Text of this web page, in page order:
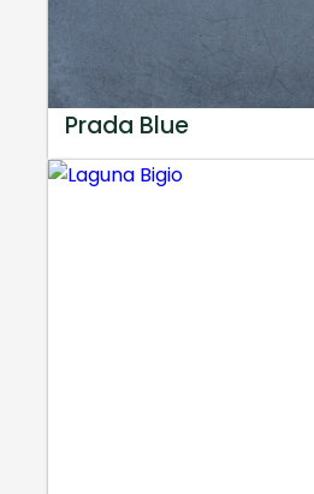
Prada Blue